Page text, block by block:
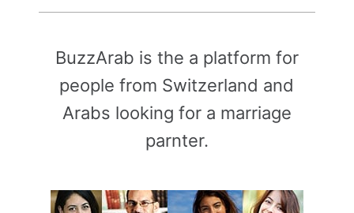
BuzzArab is the a platform for
people from Switzerland and
Arabs looking for a marriage
parnter.